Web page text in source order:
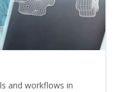
and workflows in